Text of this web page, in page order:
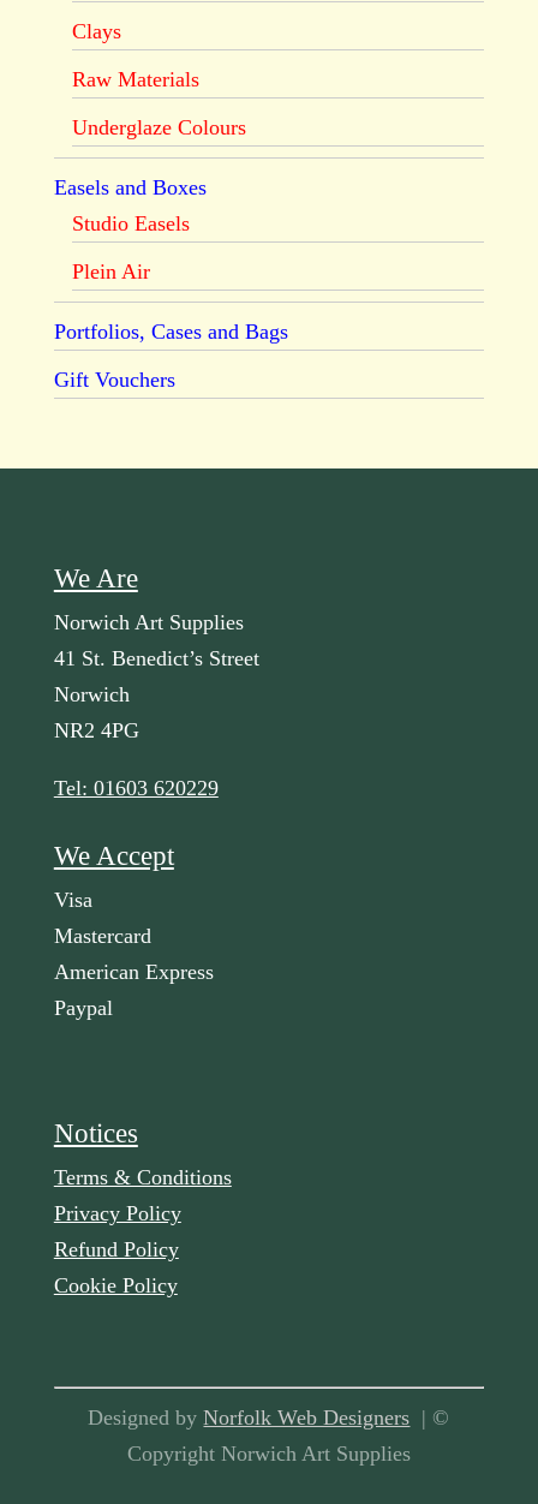
Clays
Raw Materials
Underglaze Colours
Easels and Boxes
Studio Easels
Plein Air
Portfolios, Cases and Bags
Gift Vouchers
We Are
Norwich Art Supplies
41 St. Benedict’s Street
Norwich
NR2 4PG
Tel: 01603 620229
We Accept
Visa
Mastercard
American Express
Paypal
Notices
Terms & Conditions
Privacy Policy
Refund Policy
Cookie Policy
Designed byNorfolk Web Designers | ©
Copyright Norwich Art Supplies